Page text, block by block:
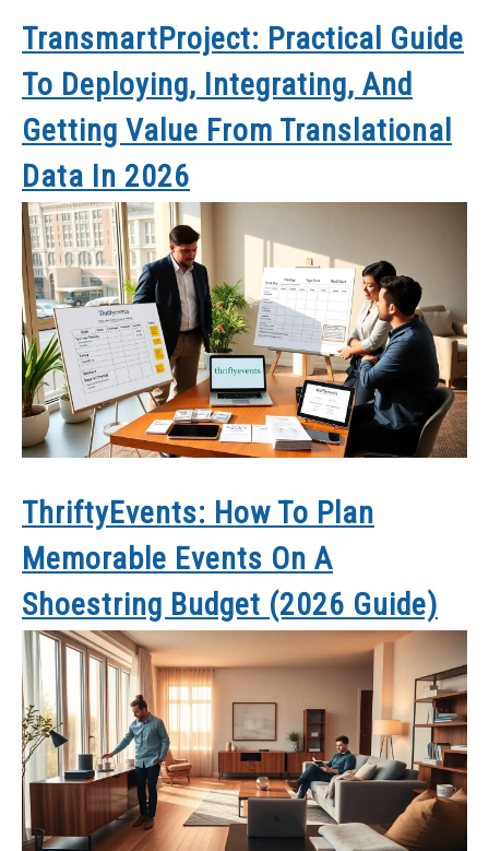
TransmartProject: Practical Guide
To Deploying, Integrating, And
Getting Value From Translational
Data In 2026
ThriftyEvents: How To Plan
Memorable Events On A
Shoestring Budget (2026 Guide)